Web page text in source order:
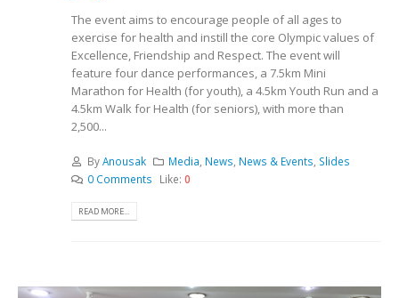
The event aims to encourage people of all ages to
exercise for health and instill the core Olympic values ​​of
Excellence, Friendship and Respect. The event will
feature four dance performances, a 7.5km Mini
Marathon for Health (for youth), a 4.5km Youth Run and a
4.5km Walk for Health (for seniors), with more than
2,500...
ByAnousak Media News News & Events Slides
0 Comments
Like: 0
READ MORE...